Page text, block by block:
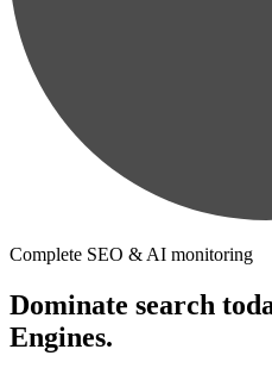
Complete SEO & AI monitoring
Dominate search
Engines.